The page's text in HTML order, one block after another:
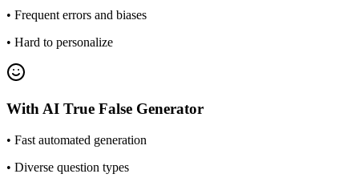
• Frequent errors and biases
• Hard to personalize
With AI True False Generator
• Fast automated generation
• Diverse question types